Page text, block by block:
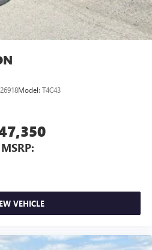
Model: T4C43
MSRP:
VEHICLE